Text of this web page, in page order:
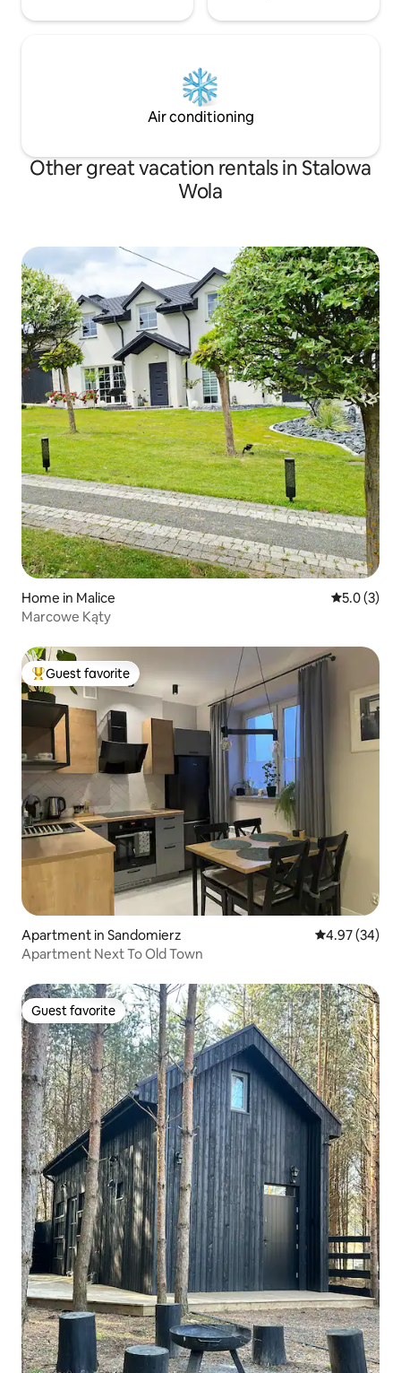
Air conditioning
Other great vacation rentals in Stalowa
Wola
Home in Malice 5.0 out of
5.0 (3)
Marcowe Kąty
Top guest favorite
Guest favorite
Apartment in Sandomierz 4.97 out of 5
4.97 (34)
Apartment Next To Old Town
Guest favorite
Guest favorite